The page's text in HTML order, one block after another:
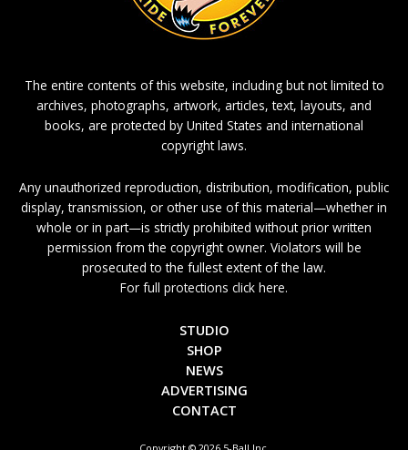
The entire contents of this website, including but not limited to
archives, photographs, artwork, articles, text, layouts, and
books, are protected by United States and international
copyright laws.
Any unauthorized reproduction, distribution, modification, public
display, transmission, or other use of this material—whether in
whole or in part—is strictly prohibited without prior written
permission from the copyright owner. Violators will be
prosecuted to the fullest extent of the law.
For full protections click here.
STUDIO
SHOP
NEWS
ADVERTISING
CONTACT